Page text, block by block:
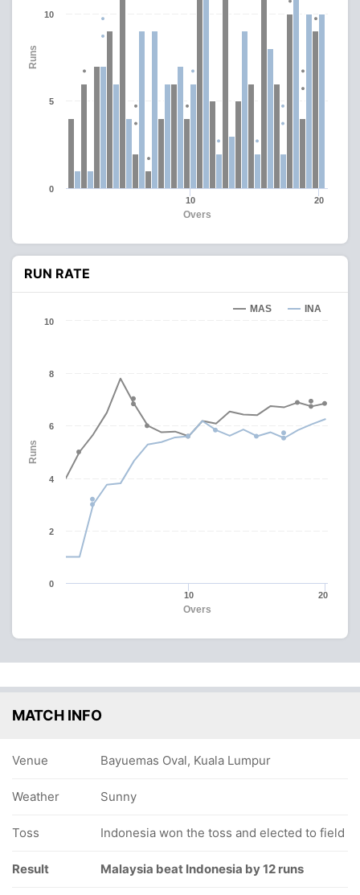
Overs
Runs
10 20
0
5
10
RUN RATE
Overs
Runs
MAS INA
10 20
0
2
4
6
8
10
MATCH INFO
Venue Bayuemas Oval, Kuala Lumpur
Weather Sunny
Toss Indonesia won the toss and elected to field
Result Malaysia beat Indonesia by 12 runs